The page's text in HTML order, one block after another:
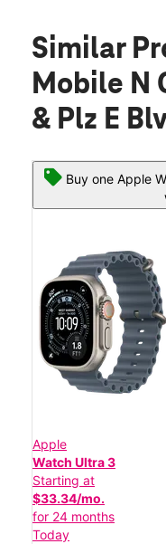
Similar
Mobile N
& Plz E
Buy one Apple
Apple
Watch Ultra 3
Starting at
$33.34/mo.
for 24 months
Today